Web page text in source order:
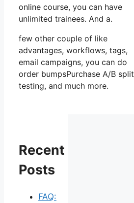
online course, you can have
unlimited trainees. And a.
few other couple of like
advantages, workflows, tags,
email campaigns, you can do
order bumpsPurchase A/B split
testing, and much more.
Recent
Posts
FAQ: